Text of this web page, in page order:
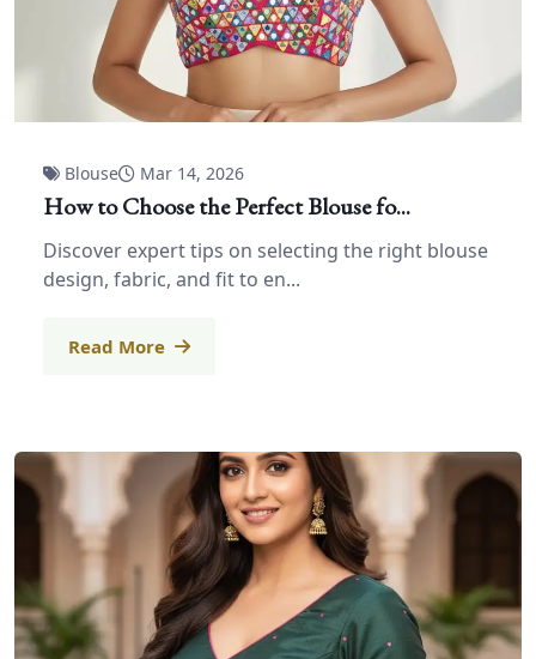
Blouse Mar 14, 2026
How to Choose the Perfect Blouse fo...
Discover expert tips on selecting the right blouse
design, fabric, and fit to en...
Read More